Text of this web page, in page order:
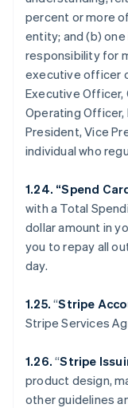
percent or more
entity; and (b)
responsibility for
executive officer
Executive Officer,
Operating Officer,
President, Vice
individual who
1.24. “Spend
with a Total
dollar amount in
you to repay all
day.
1.25. “Stripe
Stripe Services
1.26.“Stripe
product design,
other guidelines